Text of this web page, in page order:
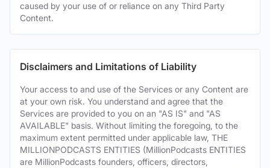
caused by your use of or reliance on any Third Party
Content.
Disclaimers and Limitations of Liability
Your access to and use of the Services or any Content are
at your own risk. You understand and agree that the
Services are provided to you on an "AS IS" and "AS
AVAILABLE" basis. Without limiting the foregoing, to the
maximum extent permitted under applicable law, THE
MILLIONPODCASTS ENTITIES (MillionPodcasts ENTITIES
are MillionPodcasts founders, officers, directors,